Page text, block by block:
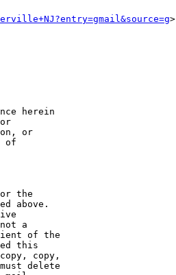
>
herein
or
of
the
above.
a
of the
this
copy,
delete